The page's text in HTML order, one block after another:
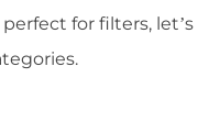
for filters, let’s